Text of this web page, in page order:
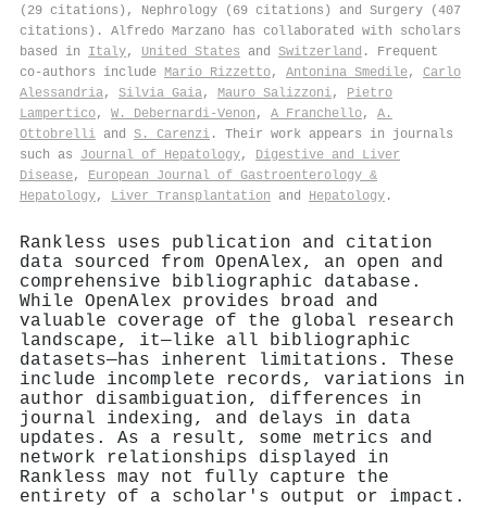
(29 citations), Nephrology (69 citations) and Surgery (407
citations). Alfredo Marzano has collaborated with scholars
based in Italy, United States and Switzerland . Frequent
co-authors include Mario Rizzetto, Antonina Smedile, Carlo
Alessandria, Silvia Gaia, Mauro Salizzoni, Pietro
Lampertico, W. Debernardi‐Venon , A Franchello, A.
Ottobrelli and S. Carenzi . Their work appears in journals
such as Journal of Hepatology, Digestive and Liver
Disease, European Journal of Gastroenterology &
Hepatology, Liver Transplantation and Hepatology .
Rankless uses publication and citation
data sourced from OpenAlex, an open and
comprehensive bibliographic database.
While OpenAlex provides broad and
valuable coverage of the global research
landscape, it—like all bibliographic
datasets—has inherent limitations. These
include incomplete records, variations in
author disambiguation, differences in
journal indexing, and delays in data
updates. As a result, some metrics and
network relationships displayed in
Rankless may not fully capture the
entirety of a scholar's output or impact.